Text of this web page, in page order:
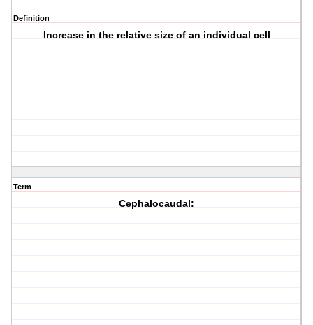
Definition
Increase in the relative size of an individual cell
Term
Cephalocaudal: